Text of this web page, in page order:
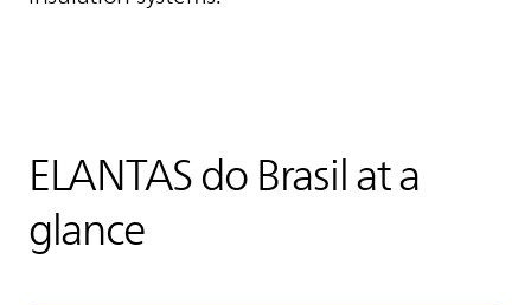
ELANTASdo Brasil at a
glance